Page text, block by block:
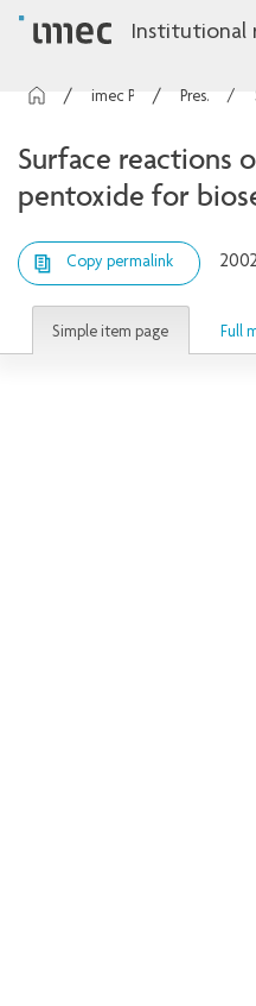
Institutional
Presentations
Surface reactions
pentoxide for
Copy permalink 2002
Simple item page Full